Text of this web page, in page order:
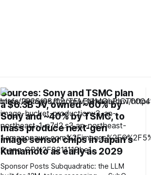
Sources: Sony and TSMC plan
a $6.3B JV, owned ~60% by
Sony and ~40% by TSMC, to
mass produce next-gen
image sensor chips in Japan's
Kumamoto as early as 2029
Sponsor Posts Subquadratic: the LLM